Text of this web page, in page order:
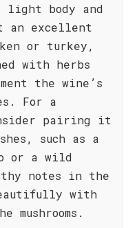
body and
an excellent
or turkey,
with herbs
the wine’s
For a
pairing it
such as a
or a wild
notes in the
with
mushrooms.